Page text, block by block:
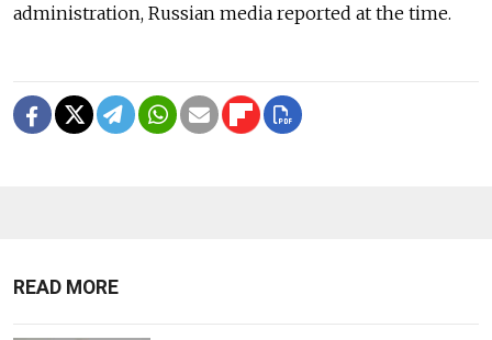
administration, Russian media reported at the time.
READ MORE